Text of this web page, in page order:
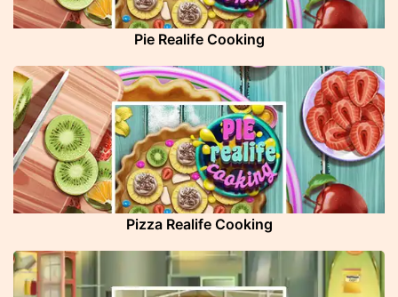
Pie Realife Cooking
Pizza Realife Cooking